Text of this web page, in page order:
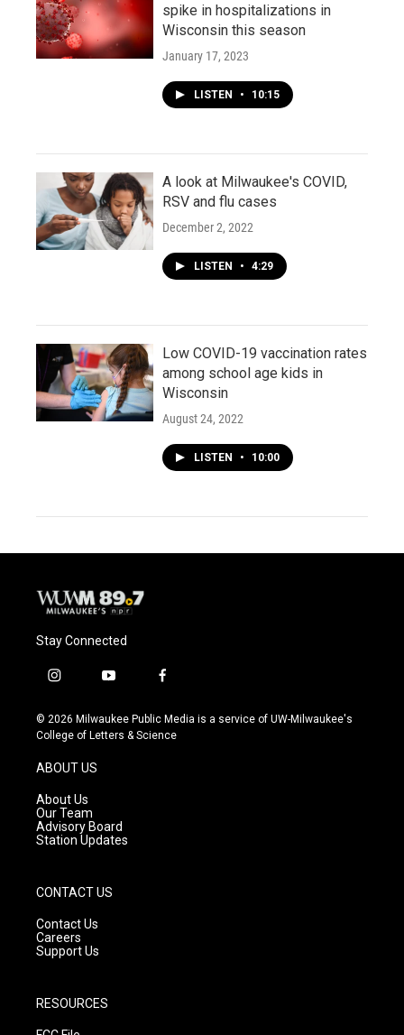
spike in hospitalizations in
Wisconsin this season
January 17, 2023
LISTEN • 10:15
A look at Milwaukee's COVID,
RSV and flu cases
December 2, 2022
LISTEN • 4:29
Low COVID-19 vaccination rates
among school age kids in
Wisconsin
August 24, 2022
LISTEN • 10:00
Stay Connected
i
s
t
g
a
m
y
u
t
f
c
e
© 2026 Milwaukee Public Media is a service of UW-Milwaukee's
College of Letters & Science
ABOUT US
About Us
Our Team
Advisory Board
Station Updates
CONTACT US
Contact Us
Careers
Support Us
RESOURCES